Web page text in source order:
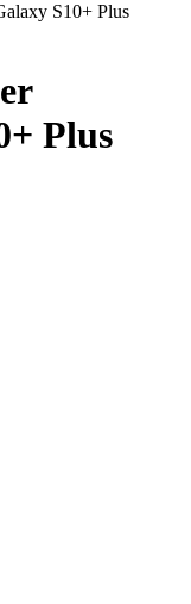
S10+ Plus
Plus